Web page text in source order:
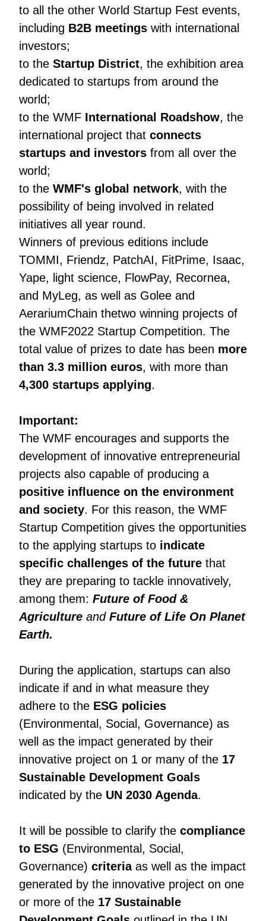
to all the other World Startup Fest events,
including B2B meetings with international
investors;
to the Startup District, the exhibition area
dedicated to startups from around the
world;
to the WMF International Roadshow, the
international project that connects
startups and investors from all over the
world;
to the WMF's global network, with the
possibility of being involved in related
initiatives all year round.
Winners of previous editions include
TOMMI, Friendz, PatchAI, FitPrime, Isaac,
Yape, light science, FlowPay, Recornea,
and MyLeg, as well as Golee and
AerariumChain thetwo winning projects of
the WMF2022 Startup Competition. The
total value of prizes to date has been more
than 3.3 million euros, with more than
4,300 startups applying.
Important:
The WMF encourages and supports the
development of innovative entrepreneurial
projects also capable of producing a
positive influence on the environment
and society. For this reason, the WMF
Startup Competition gives the opportunities
to the applying startups to indicate
specific challenges of the future that
they are preparing to tackle innovatively,
among them: Future of Food &
Agriculture andFuture of Life On Planet
Earth.
During the application, startups can also
indicate if and in what measure they
adhere to the ESG policies
(Environmental, Social, Governance) as
well as the impact generated by their
innovative project on 1 or many of the 17
Sustainable Development Goals
indicated by the UN 2030 Agenda.
It will be possible to clarify the compliance
to ESG (Environmental, Social,
Governance) criteriaas well as the impact
generated by the innovative project on one
or more of the 17 Sustainable